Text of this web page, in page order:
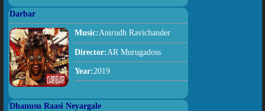
Darbar
Music:Anirudh Ravichander
Director:AR Murugadoss
Year:2019
Dhanusu Raasi Neyargale